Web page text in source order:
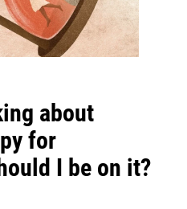
about
for
I be on it?